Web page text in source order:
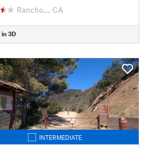
Rancho…, CA
in 3D
INTERMEDIATE